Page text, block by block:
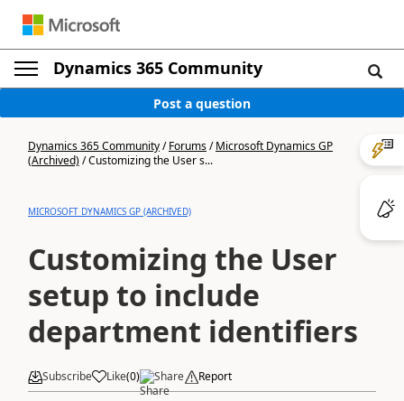
Dynamics 365 Community
Post a question
Dynamics 365 Community/Forums/Microsoft Dynamics GP
(Archived)/Customizing the User s...
MICROSOFT DYNAMICS GP (ARCHIVED)
Customizing the User
setup to include
department identifiers
Subscribe Like(0) Share Report